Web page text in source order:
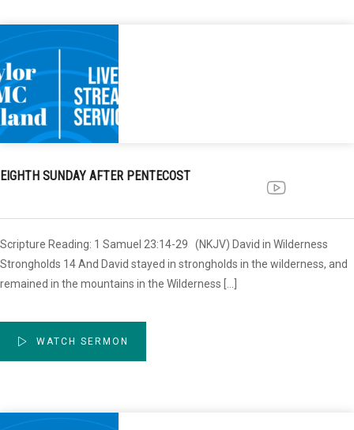
EIGHTH SUNDAY AFTER PENTECOST
Scripture Reading: 1 Samuel 23:14-29 (NKJV) David in Wilderness
Strongholds 14 And David stayed in strongholds in the wilderness, and
remained in the mountains in the Wilderness […]
WATCH SERMON